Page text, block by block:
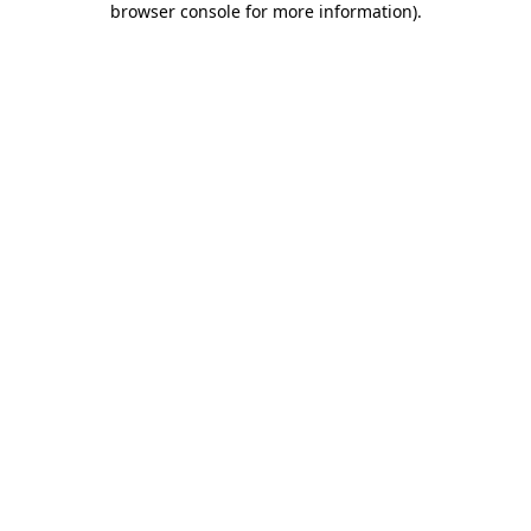
browser console for more information).